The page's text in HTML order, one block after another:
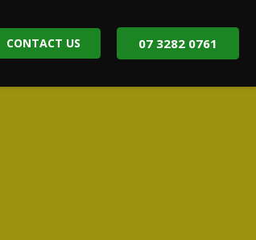
CONTACT US 07 3282 0761